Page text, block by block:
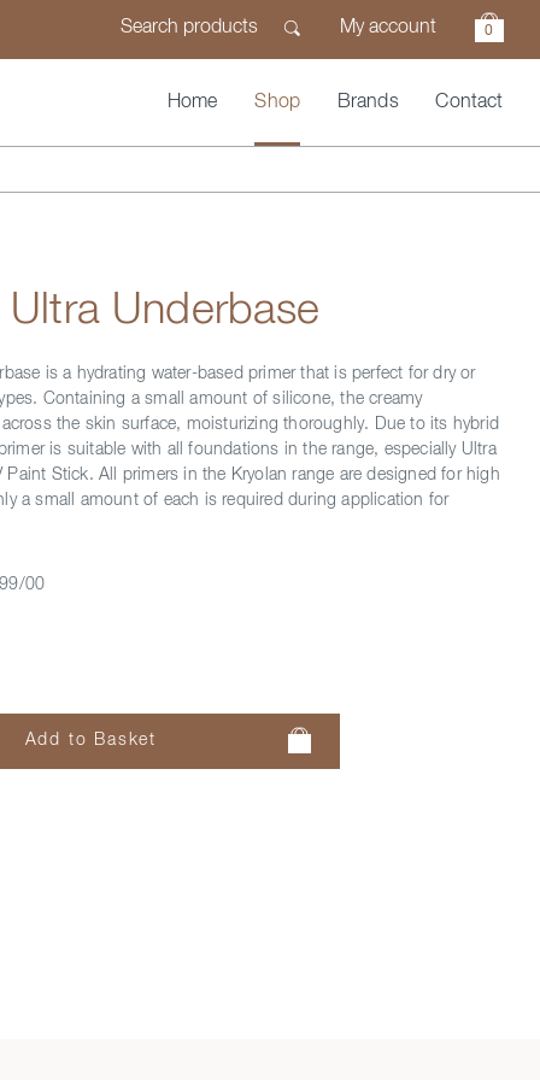
My account 0
Home Shop Brands Contact
Ultra Underbase
is a hydrating water-based primer that is perfect for dry or
Containing a small amount of silicone, the creamy
the skin surface, moisturizing thoroughly. Due to its hybrid
is suitable with all foundations in the range, especially Ultra
Paint Stick. All primers in the Kryolan range are designed for high
a small amount of each is required during application for
00